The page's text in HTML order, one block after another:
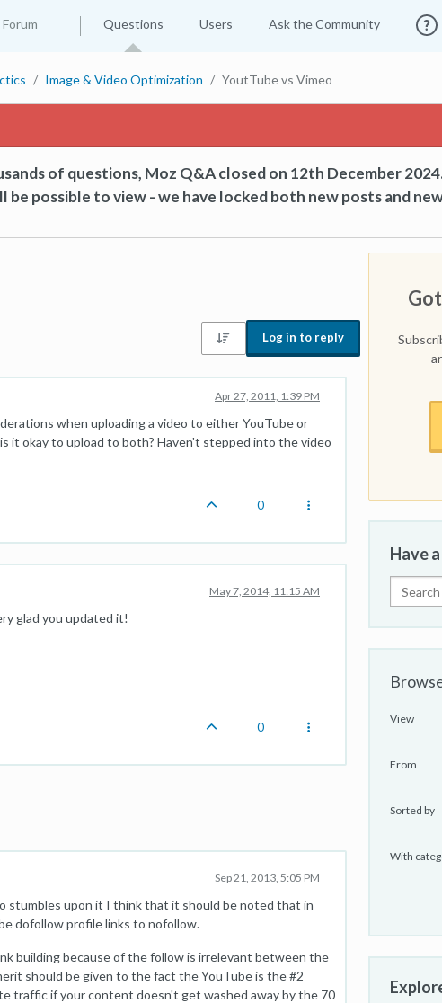
Questions Users Ask the Community
Image & Video Optimization YoutTube vs Vimeo
of questions, Moz Q&A closed on 12th December
possible to view - we have locked both new posts and
Log in to reply
Apr 27, 2011, 1:39 PM
when uploading a video to either YouTube or
it okay to upload to both? Haven't stepped into the video
0
May 7, 2014, 11:15 AM
glad you updated it!
0
Sep 21, 2013, 5:05 PM
stumbles upon it I think that it should be noted that in
dofollow profile links to nofollow.
building because of the follow is irrelevant between the
should be given to the fact the YouTube is the #2
traffic if your content doesn't get washed away by the 70
Have
View
From
Sorted by
With